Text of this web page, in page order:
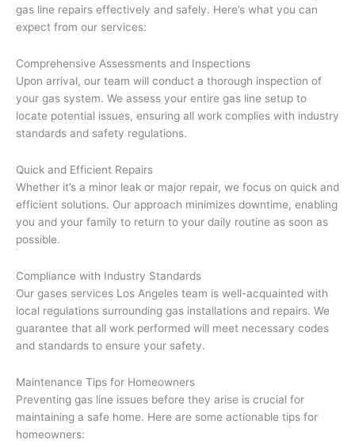
gas line repairs effectively and safely. Here’s what you can
expect from our services:
Comprehensive Assessments and Inspections
Upon arrival, our team will conduct a thorough inspection of
your gas system. We assess your entire gas line setup to
locate potential issues, ensuring all work complies with industry
standards and safety regulations.
Quick and Efficient Repairs
Whether it’s a minor leak or major repair, we focus on quick and
efficient solutions. Our approach minimizes downtime, enabling
you and your family to return to your daily routine as soon as
possible.
Compliance with Industry Standards
Our gases services Los Angeles team is well-acquainted with
local regulations surrounding gas installations and repairs. We
guarantee that all work performed will meet necessary codes
and standards to ensure your safety.
Maintenance Tips for Homeowners
Preventing gas line issues before they arise is crucial for
maintaining a safe home. Here are some actionable tips for
homeowners: